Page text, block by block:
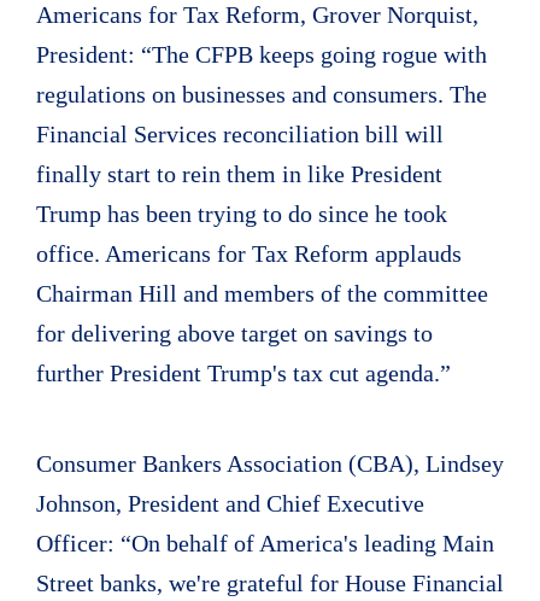
Americans for Tax Reform, Grover Norquist,
President: “The CFPB keeps going rogue with
regulations on businesses and consumers. The
Financial Services reconciliation bill will
finally start to rein them in like President
Trump has been trying to do since he took
office. Americans for Tax Reform applauds
Chairman Hill and members of the committee
for delivering above target on savings to
further President Trump's tax cut agenda.”
Consumer Bankers Association (CBA), Lindsey
Johnson, President and Chief Executive
Officer: “On behalf of America's leading Main
Street banks, we're grateful for House Financial